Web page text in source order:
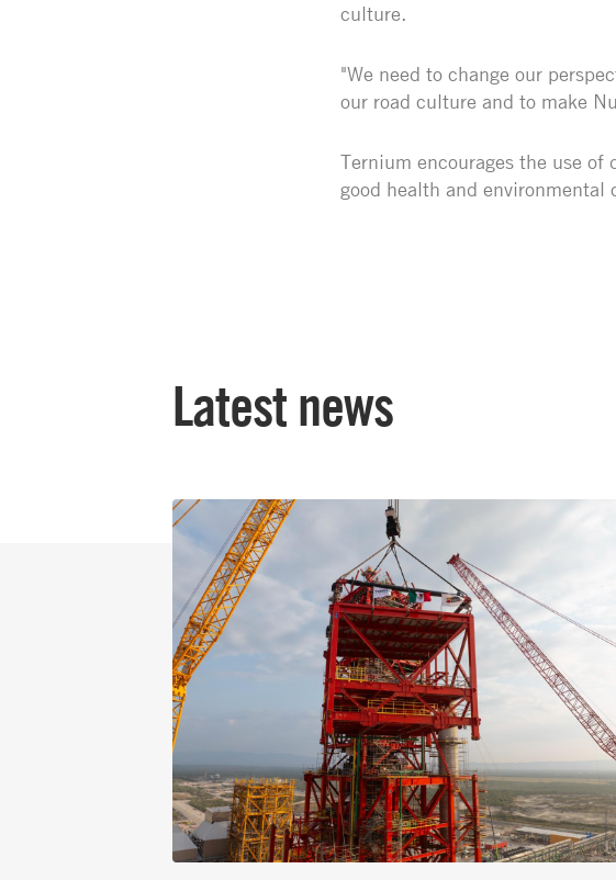
culture.
"We need to change our
our road culture and to make
Ternium encourages the use
good health and environmental
Latest news